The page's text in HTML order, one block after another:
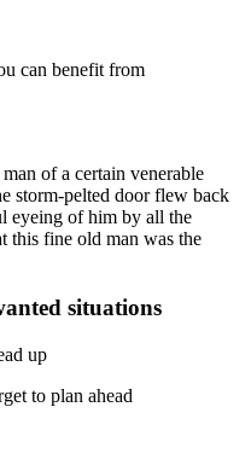
can benefit from
of a certain venerable
storm-pelted door flew back
eyeing of him by all the
this fine old man was the
situations
up
to plan ahead